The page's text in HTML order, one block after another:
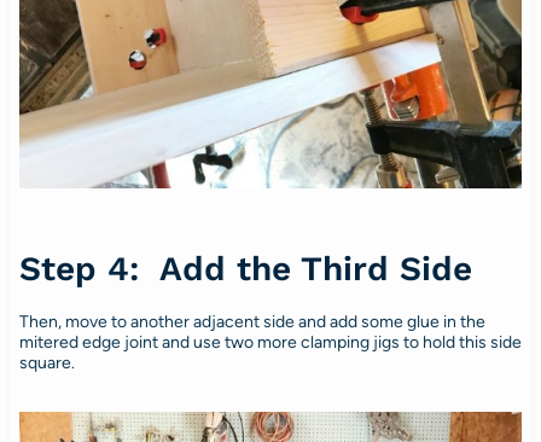
Step 4: Add the Third Side
Then, move to another adjacent side and add some glue in the
mitered edge joint and use two more clamping jigs to hold this side
square.